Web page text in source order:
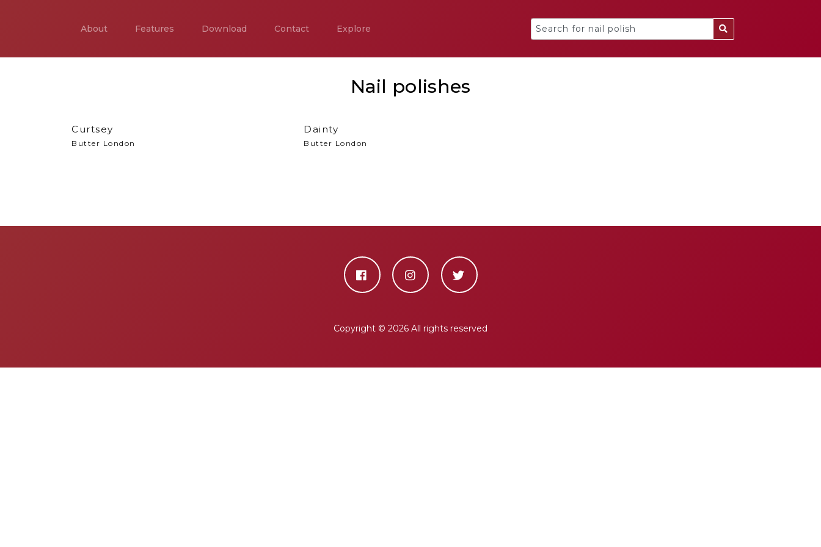
About Features Download Contact Explore
Nail polishes
Curtsey
Butter London
Dainty
Butter London
Copyright © 2026 All rights reserved